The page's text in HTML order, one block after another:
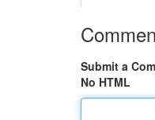
Submit a
No HTML